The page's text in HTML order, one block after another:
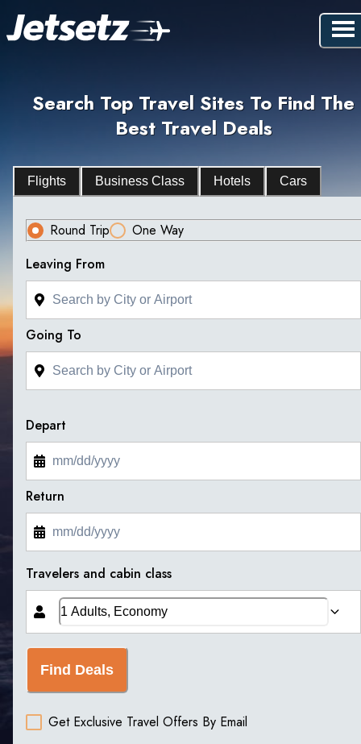
Search Top Travel Sites To Find The
Best Travel Deals
Flights Business Class Hotels Cars
Round Trip
One Way
Leaving From
Going To
Depart
Return
Travelers and cabin class
Find Deals
Get Exclusive Travel Offers By Email